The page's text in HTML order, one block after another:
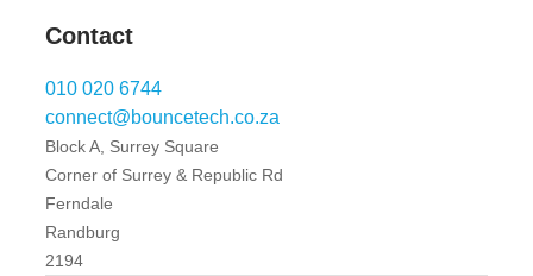
Contact
010 020 6744
connect@bouncetech.co.za
Block A, Surrey Square
Corner of Surrey & Republic Rd
Ferndale
Randburg
2194